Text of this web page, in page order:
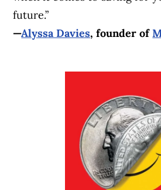
future.”
—Alyssa Davies, founder of